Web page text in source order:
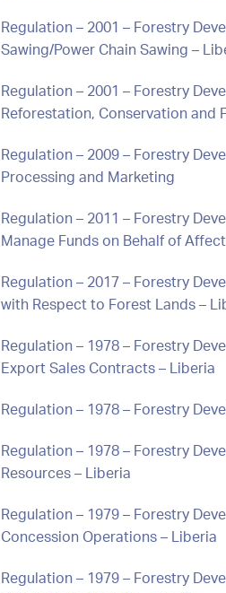
Regulation – 2001 – Forestry
Sawing/Power Chain Sawing –
Regulation – 2001 – Forestry
Reforestation, Conservation and
Regulation – 2009 – Forestry
Processing and Marketing
Regulation – 2011 – Forestry
Manage Funds on Behalf of
Regulation – 2017 – Forestry
with Respect to Forest Lands –
Regulation – 1978 – Forestry
Export Sales Contracts – Liberia
Regulation – 1978 – Forestry
Regulation – 1978 – Forestry
Resources – Liberia
Regulation – 1979 – Forestry
Concession Operations – Liberia
Regulation – 1979 – Forestry